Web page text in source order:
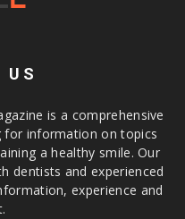
US
is a comprehensive
for information on topics
a healthy smile. Our
dentists and experienced
experience and